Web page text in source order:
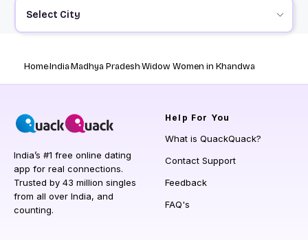
Select City
HomeIndiaMadhya PradeshWidow Women in Khandwa
India’s #1 free online dating
app for real connections.
Trusted by 43 million singles
from all over India, and
counting.
Help For You
What is QuackQuack?
Contact Support
Feedback
FAQ's